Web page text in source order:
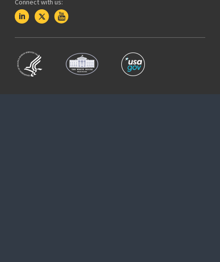
Connect with us: